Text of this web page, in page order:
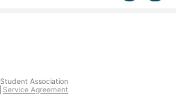
Association
Service Agreement